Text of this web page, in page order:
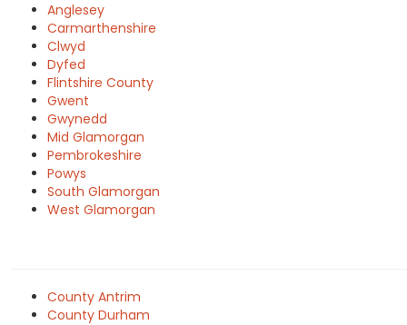
Anglesey
Carmarthenshire
Clwyd
Dyfed
Flintshire County
Gwent
Gwynedd
Mid Glamorgan
Pembrokeshire
Powys
South Glamorgan
West Glamorgan
County Antrim
County Durham